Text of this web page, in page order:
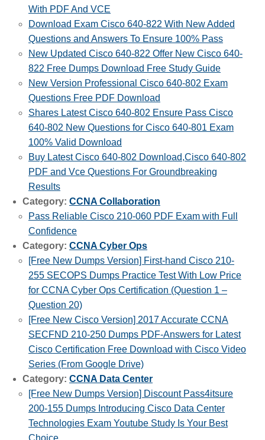
With PDF And VCE
Download Exam Cisco 640-822 With New Added
Questions and Answers To Ensure 100% Pass
New Updated Cisco 640-822 Offer New Cisco 640-
822 Free Dumps Download Free Study Guide
New Version Professional Cisco 640-802 Exam
Questions Free PDF Download
Shares Latest Cisco 640-802 Ensure Pass Cisco
640-802 New Questions for Cisco 640-801 Exam
100% Valid Download
Buy Latest Cisco 640-802 Download,Cisco 640-802
PDF and Vce Questions For Groundbreaking
Results
Category: CCNA Collaboration
Pass Reliable Cisco 210-060 PDF Exam with Full
Confidence
Category: CCNA Cyber Ops
[Free New Dumps Version] First-hand Cisco 210-
255 SECOPS Dumps Practice Test With Low Price
for CCNA Cyber Ops Certification (Question 1 –
Question 20)
[Free New Cisco Version] 2017 Accurate CCNA
SECFND 210-250 Dumps PDF-Answers for Latest
Cisco Certification Free Download with Cisco Video
Series (From Google Drive)
Category: CCNA Data Center
[Free New Dumps Version] Discount Pass4itsure
200-155 Dumps Introducing Cisco Data Center
Technologies Exam Youtube Study Is Your Best
Choice